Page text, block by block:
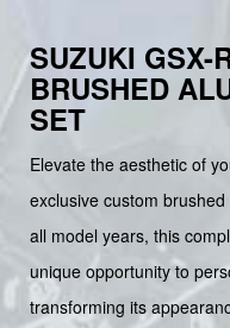
SUZUKI GSX-
BRUSHED
SET
Elevate the aesthetic of
exclusive custom
all model years, this
unique opportunity to
transforming its